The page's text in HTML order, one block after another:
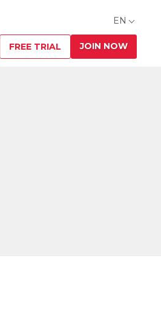
EN
FREE TRIAL JOIN NOW